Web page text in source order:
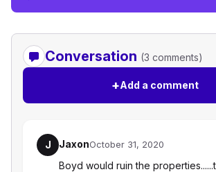
Conversation (3 comments)
+Add a comment
J JaxonOctober 31, 2020
Boyd would ruin the